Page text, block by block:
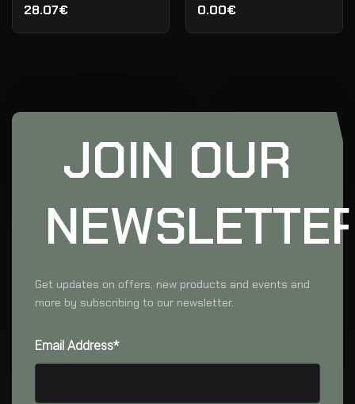
28.07€ 0.00€
JOIN OUR
Get updates on offers, new products and events and
more by subscribing to our newsletter.
Email Address*